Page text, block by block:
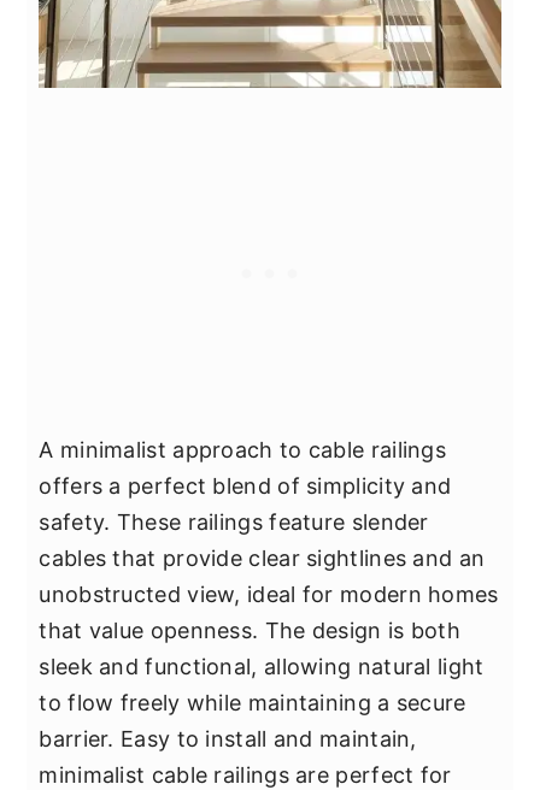
A minimalist approach to cable railings
offers a perfect blend of simplicity and
safety. These railings feature slender
cables that provide clear sightlines and an
unobstructed view, ideal for modern homes
that value openness. The design is both
sleek and functional, allowing natural light
to flow freely while maintaining a secure
barrier. Easy to install and maintain,
minimalist cable railings are perfect for